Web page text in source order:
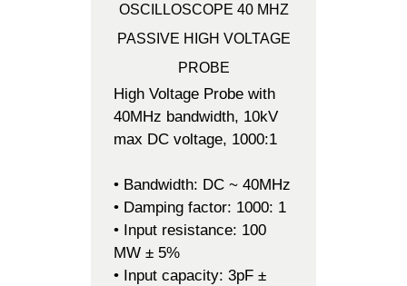
OSCILLOSCOPE 40 MHZ
PASSIVE HIGH VOLTAGE
PROBE
High Voltage Probe with
40MHz bandwidth, 10kV
max DC voltage, 1000:1
• Bandwidth: DC ~ 40MHz
• Damping factor: 1000: 1
• Input resistance: 100
MW ± 5%
• Input capacity: 3pF ±